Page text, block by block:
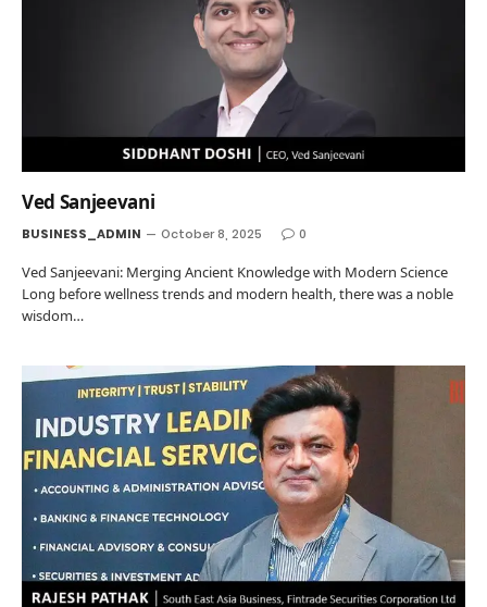
Ved Sanjeevani
BUSINESS_ADMIN October 8, 2025 0
Ved Sanjeevani: Merging Ancient Knowledge with Modern Science
Long before wellness trends and modern health, there was a noble
wisdom…